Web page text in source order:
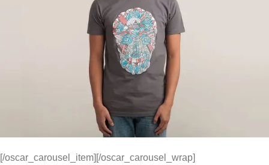
[/oscar_carousel_item][/oscar_carousel_wrap]